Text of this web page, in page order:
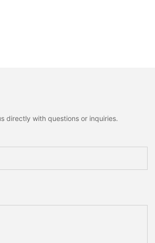
directly with questions or inquiries.